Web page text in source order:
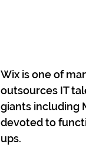
Wix is one of
outsources IT
giants including
devoted to
ups.